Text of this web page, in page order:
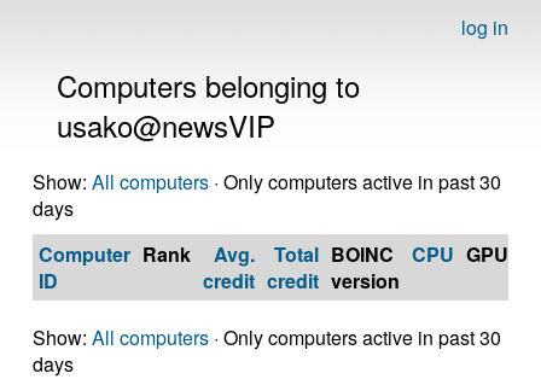
log in
Computers belonging to
usako@newsVIP
Show: All computers · Only computers active in past 30
days
Computer
ID
Rank
Avg.
credit
Total
credit
BOINC
version
CPU GPU
Show: All computers · Only computers active in past 30
days